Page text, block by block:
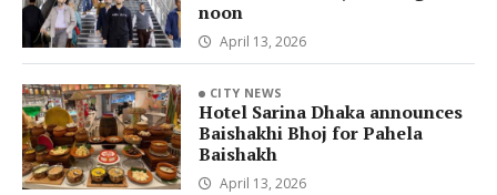
noon
April 13, 2026
CITY NEWS
Hotel Sarina Dhaka announces
Baishakhi Bhoj for Pahela
Baishakh
April 13, 2026